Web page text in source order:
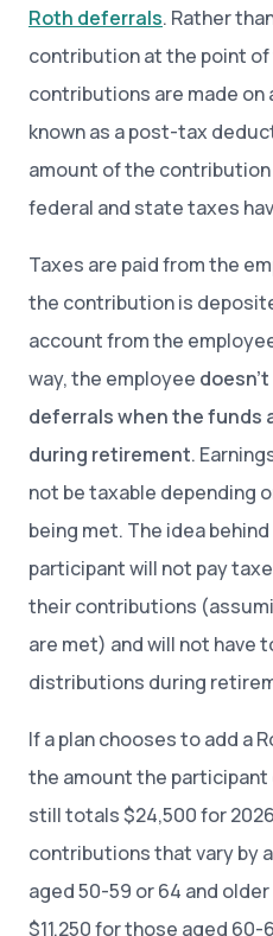
Roth deferrals. Rather
contribution at the point of
contributions are made
known as a post-tax
amount of the
federal and state taxes
Taxes are paid from the
the contribution is
account from the
way, the employee
deferrals when the funds
during retirement.
not be taxable depending
being met. The idea
participant will not pay
their contributions
are met) and will not have
distributions during
If a plan chooses to add a
the amount the
still totals $24,500 for
contributions that vary by
aged 50-59 or 64 and
$11,250 for those aged